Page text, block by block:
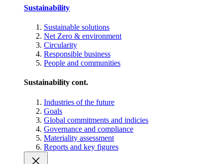
Sustainability
Sustainable solutions
Net Zero & environment
Circularity
Responsible business
People and communities
Sustainability cont.
Industries of the future
Goals
Global commitments and indicies
Governance and compliance
Materiality assessment
Reports and key figures